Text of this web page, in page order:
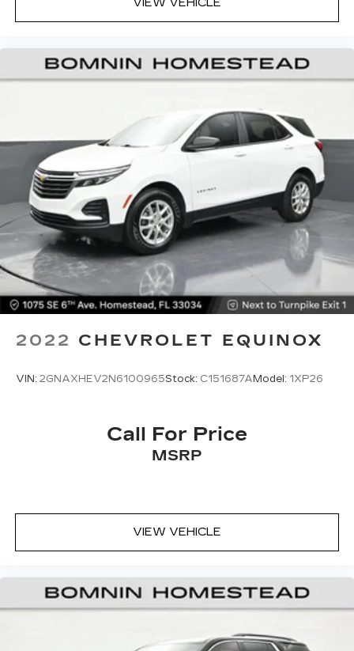
2022 CHEVROLET EQUINOX
VIN: 2GNAXHEV2N6100965Stock: C151687AModel: 1XP26
Call For Price
MSRP
VIEW VEHICLE